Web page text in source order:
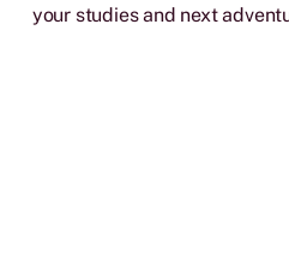
your studies and next